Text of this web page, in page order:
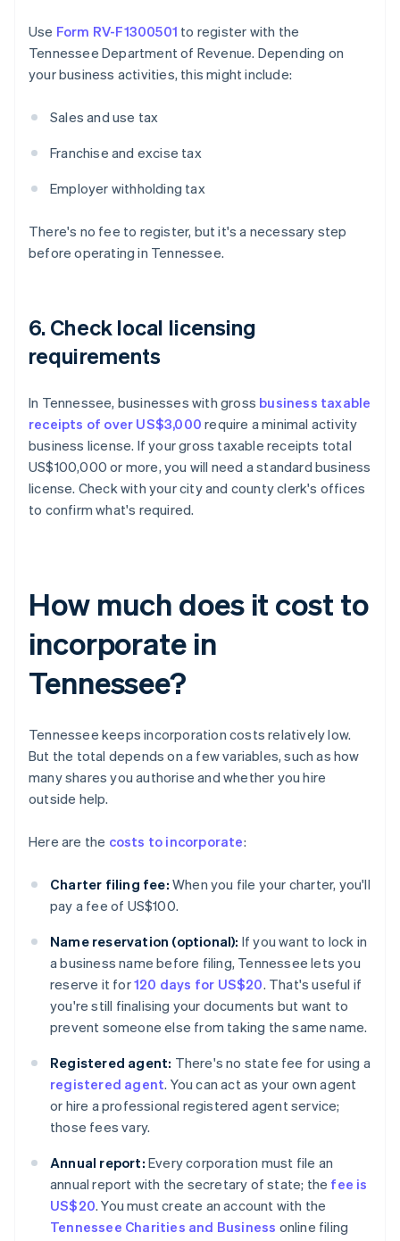
Use Form RV-F1300501 to register with the
Tennessee Department of Revenue. Depending on
your business activities, this might include:
Sales and use tax
Franchise and excise tax
Employer withholding tax
There's no fee to register, but it's a necessary step
before operating in Tennessee.
6. Check local licensing
requirements
In Tennessee, businesses with gross business taxable
receipts of over US$3,000 require a minimal activity
business license. If your gross taxable receipts total
US$100,000 or more, you will need a standard business
license. Check with your city and county clerk's offices
to confirm what's required.
How much does it cost to
incorporate in
Tennessee?
Tennessee keeps incorporation costs relatively low.
But the total depends on a few variables, such as how
many shares you authorise and whether you hire
outside help.
Here are the costs to incorporate:
Charter filing fee: When you file your charter, you'll
pay a fee of US$100.
Name reservation (optional): If you want to lock in
a business name before filing, Tennessee lets you
reserve it for120 days for US$20. That's useful if
you're still finalising your documents but want to
prevent someone else from taking the same name.
Registered agent: There's no state fee for using a
registered agent. You can act as your own agent
or hire a professional registered agent service;
those fees vary.
Annual report: Every corporation must file an
annual report with the secretary of state; the fee is
US$20. You must create an account with the
Tennessee Charities and Business online filing